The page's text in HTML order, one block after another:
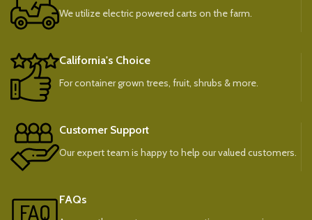
We utilize electric powered carts on the farm.
California's Choice
For container grown trees, fruit, shrubs & more.
Customer Support
Our expert team is happy to help our valued customers.
FAQs